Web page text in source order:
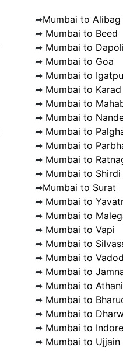
➦Mumbai to Alibag
➦ Mumbai to Beed
➦ Mumbai to Dapoli
➦ Mumbai to Goa
➦ Mumbai to
➦ Mumbai to Karad
➦ Mumbai to
➦ Mumbai to
➦ Mumbai to
➦ Mumbai to
➦ Mumbai to
➦ Mumbai to Shirdi
➦Mumbai to Surat
➦ Mumbai to
➦ Mumbai to
➦ Mumbai to Vapi
➦ Mumbai to
➦ Mumbai to
➦ Mumbai to
➦ Mumbai to Athani
➦ Mumbai to
➦ Mumbai to
➦ Mumbai to Indore
➦ Mumbai to Ujjain